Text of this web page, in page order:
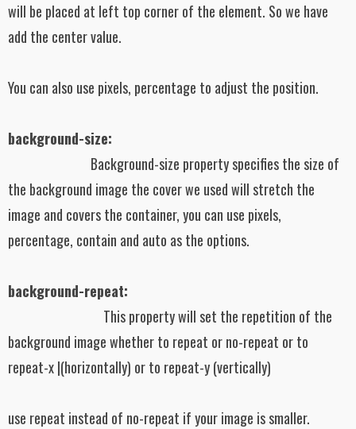
will be placed at left top corner of the element. So we have
add the center value.
You can also use pixels, percentage to adjust the position.
background-size:
Background-size property specifies the size of
the background image the cover we used will stretch the
image and covers the container, you can use pixels,
percentage, contain and auto as the options.
background-repeat:
This property will set the repetition of the
background image whether to repeat or no-repeat or to
repeat-x |(horizontally) or to repeat-y (vertically)
use repeat instead of no-repeat if your image is smaller.